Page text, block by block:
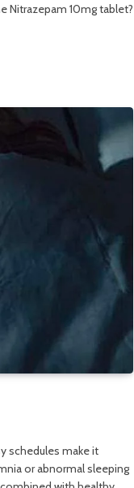
Nitrazepam 10mg tablet?
schedules make it
or abnormal sleeping